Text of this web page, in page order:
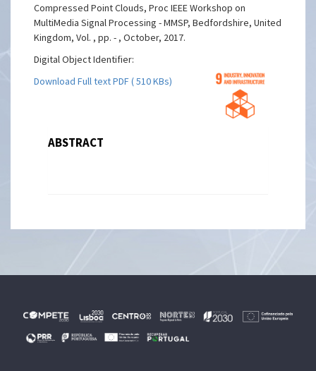
Compressed Point Clouds, Proc IEEE Workshop on
MultiMedia Signal Processing - MMSP, Bedfordshire, United
Kingdom, Vol. , pp. - , October, 2017.
Digital Object Identifier:
Download Full text PDF ( 510 KBs)
ABSTRACT